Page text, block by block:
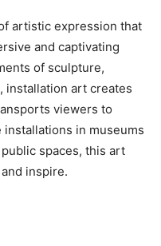
artistic expression that
and captivating
of sculpture,
installation art creates
viewers to
in museums
spaces, this art
inspire.